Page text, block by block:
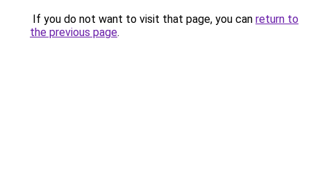
If you do not want to visit that page, you can return to
the previous page.